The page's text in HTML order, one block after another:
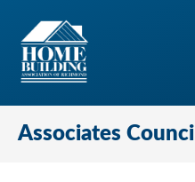
Associates Council